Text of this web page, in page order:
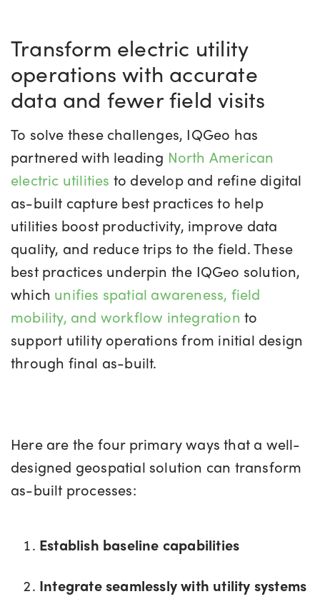
Transform electric utility
operations with accurate
data and fewer field visits
To solve these challenges, IQGeo has
partnered with leading North American
electric utilities to develop and refine digital
as-built capture best practices to help
utilities boost productivity, improve data
quality, and reduce trips to the field. These
best practices underpin the IQGeo solution,
which unifies spatial awareness, field
mobility, and workflow integration to
support utility operations from initial design
through final as-built.
Here are the four primary ways that a well-
designed geospatial solution can transform
as-built processes:
Establish baseline capabilities
Integrate seamlessly with utility systems